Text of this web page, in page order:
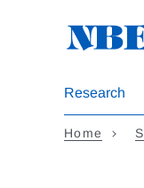
Research
Home